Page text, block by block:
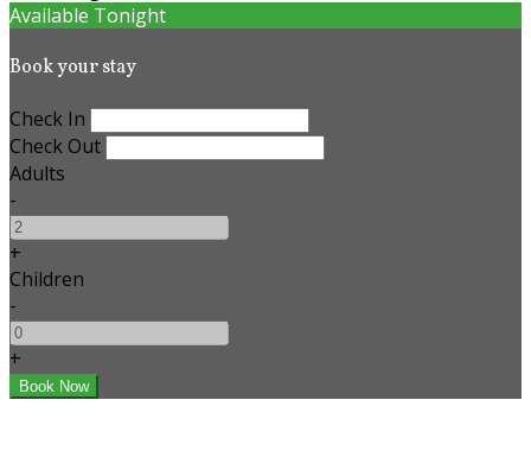
Available Tonight
Book your stay
Check In
Check Out
Adults
-
+
Children
-
+